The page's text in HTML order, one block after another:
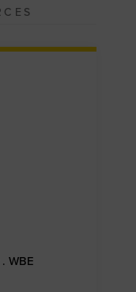
WBE